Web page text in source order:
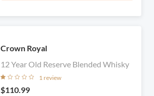
Crown Royal
12 Year Old Reserve Blended Whisky
1 review
$110.99